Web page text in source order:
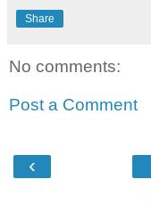
Share
No comments:
Post a Comment
‹